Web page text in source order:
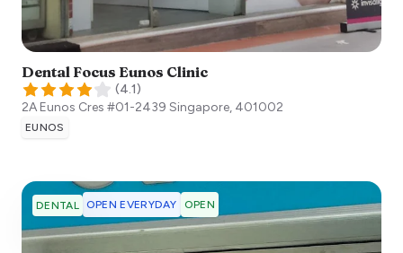
Dental Focus Eunos Clinic
(4.1)
2A Eunos Cres #01-2439 Singapore, 401002
EUNOS
DENTAL OPEN EVERYDAY OPEN